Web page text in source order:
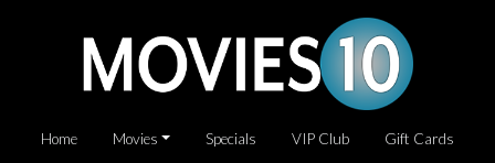
Home Movies Specials VIP Club Gift Cards